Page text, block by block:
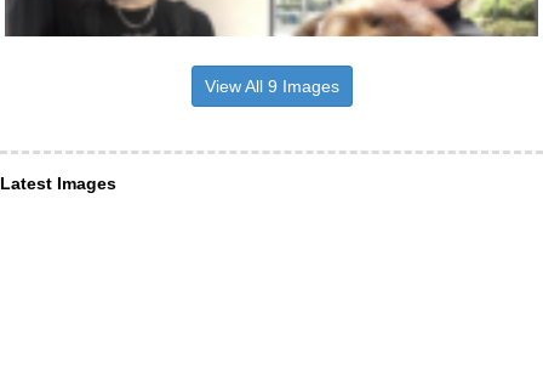
View All 9 Images
Latest Images